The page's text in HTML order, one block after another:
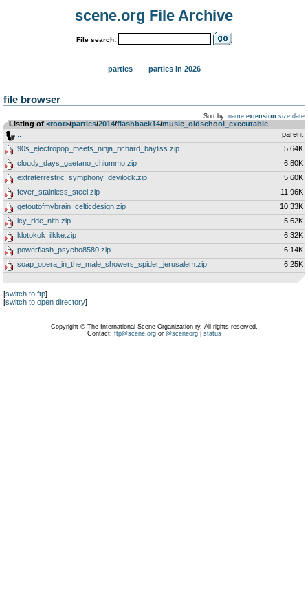
scene.org File Archive
File search:
parties parties in 2026
file browser
Sort by: name extension size date
Listing of <root>­/­parties­/­2014­/­flashback14­/­music_oldschool_executable
parent
90s_electropop_meets_ninja_richard_bayliss.zip
5.64K
cloudy_days_gaetano_chiummo.zip
6.80K
extraterrestric_symphony_devilock.zip
5.60K
fever_stainless_steel.zip
11.96K
getoutofmybrain_celticdesign.zip
10.33K
icy_ride_nith.zip
5.62K
klotokok_ilkke.zip
6.32K
powerflash_psycho8580.zip
6.14K
soap_opera_in_the_male_showers_spider_jerusalem.zip
6.25K
[switch to ftp]
[switch to open directory]
Copyright © The International Scene Organization ry. All rights reserved.
Contact: ftp@scene.orgor @sceneorg| status